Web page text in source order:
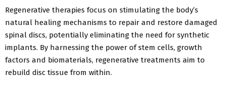
Regenerative therapies focus on stimulating the body’s
natural healing mechanisms to repair and restore damaged
spinal discs, potentially eliminating the need for synthetic
implants. By harnessing the power of stem cells, growth
factors and biomaterials, regenerative treatments aim to
rebuild disc tissue from within.